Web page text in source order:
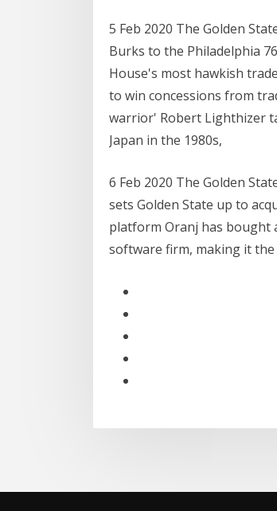
5 Feb 2020 The Golden
Burks to the Philadelphia
House's most hawkish
to win concessions from
warrior' Robert Lighthizer
Japan in the 1980s,
6 Feb 2020 The Golden
sets Golden State up to
platform Oranj has bought
software firm, making it